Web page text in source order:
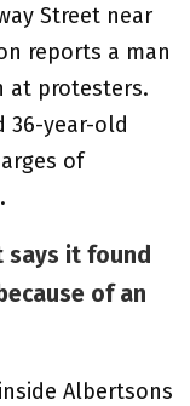
Street near
reports a man
at protesters.
36-year-old
of
says it found
of an
Albertsons